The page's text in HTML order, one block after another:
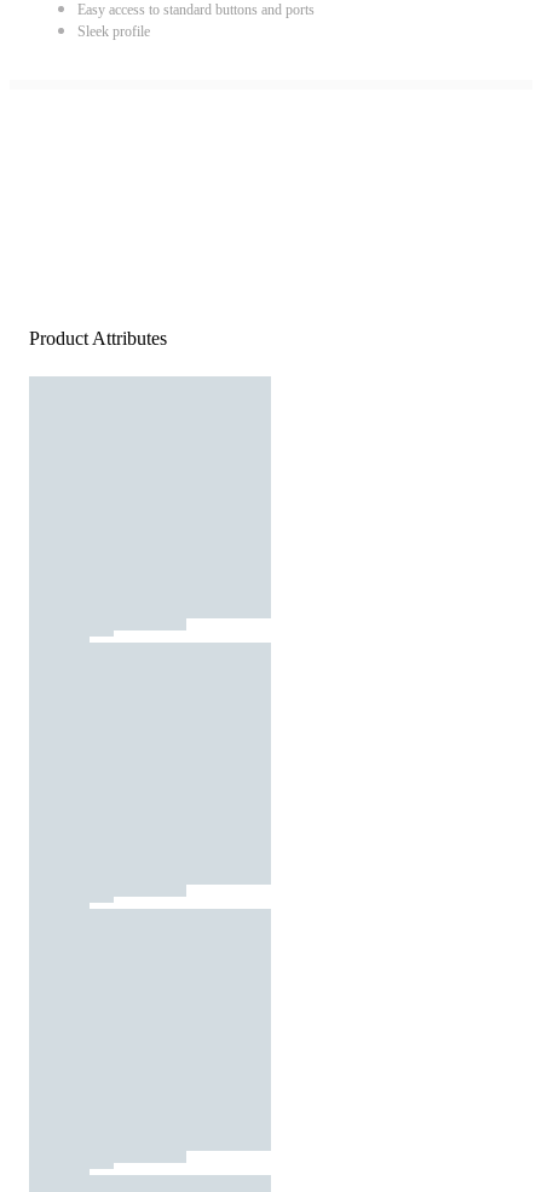
Easy access to standard buttons and ports
Sleek profile
Product Attributes